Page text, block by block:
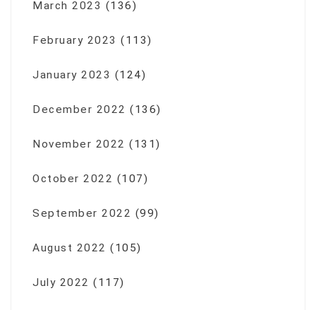
March 2023 (136)
February 2023 (113)
January 2023 (124)
December 2022 (136)
November 2022 (131)
October 2022 (107)
September 2022 (99)
August 2022 (105)
July 2022 (117)